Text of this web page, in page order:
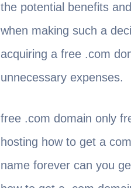
the potential benefits
when making such a
acquiring a free .com
unnecessary expenses.
free .com domain only
hosting how to get a
name forever can you